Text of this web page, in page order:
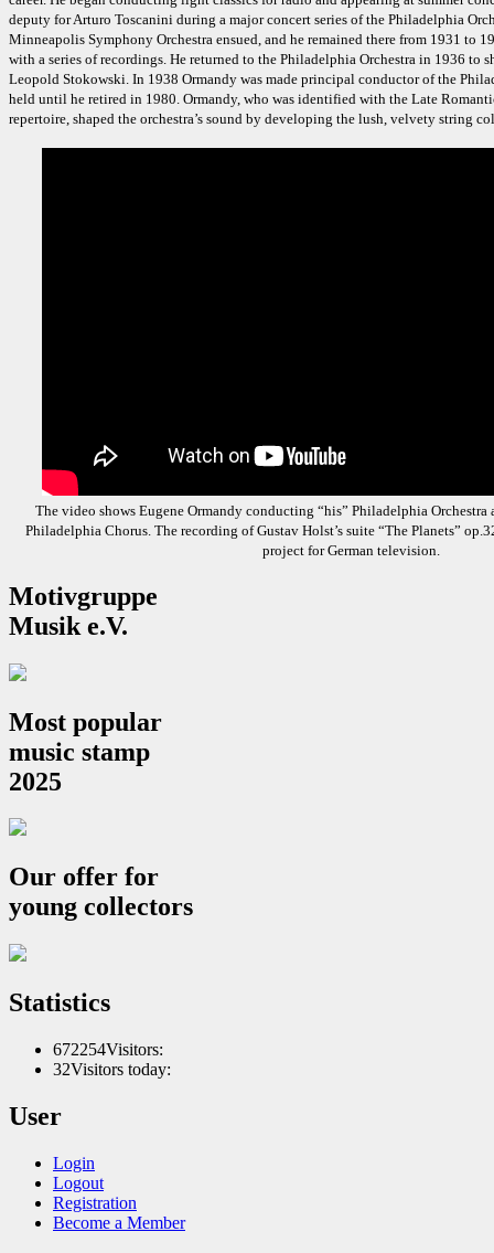
deputy for Arturo Toscanini during a major concert series of the Philadelphia
Minneapolis Symphony Orchestra ensued, and he remained there from 1931 to
with a series of recordings. He returned to the Philadelphia Orchestra in 1936 to
Leopold Stokowski. In 1938 Ormandy was made principal conductor of the
held until he retired in 1980. Ormandy, who was identified with the Late
repertoire, shaped the orchestra’s sound by developing the lush, velvety string
The video shows Eugene Ormandy conducting “his” Philadelphia
Philadelphia Chorus. The recording of Gustav Holst’s suite “The Planets”
project for German television.
Motivgruppe
Musik e.V.
Most popular
music stamp
2025
Our offer for
young collectors
Statistics
672254Visitors:
32Visitors today:
User
Login
Logout
Registration
Become a Member